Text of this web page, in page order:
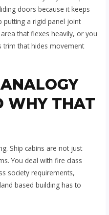
doors because it keeps
putting a rigid panel joint
that flexes heavily, or you
trim that hides movement
WHY THAT
Ship cabins are not just
You deal with fire class
society requirements,
based building has to